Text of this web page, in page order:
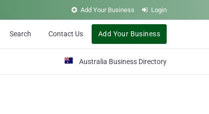
Add Your Business Login
Search Contact Us Add Your Business
Australia Business Directory